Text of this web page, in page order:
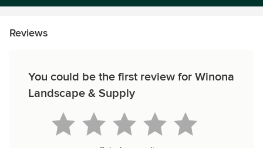
Reviews
You could be the first review for Winona
Landscape & Supply